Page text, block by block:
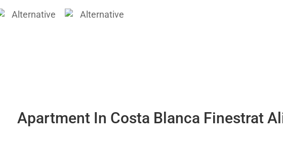
Apartment In Costa Blanca Finestrat